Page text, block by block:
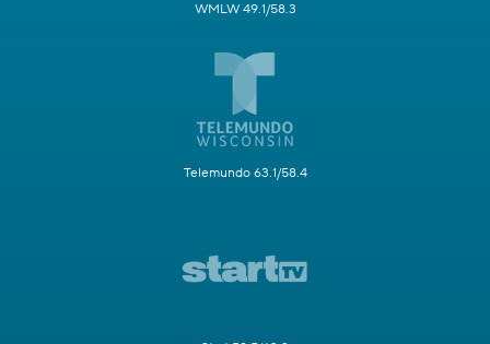
WMLW 49.1/58.3
Telemundo 63.1/58.4